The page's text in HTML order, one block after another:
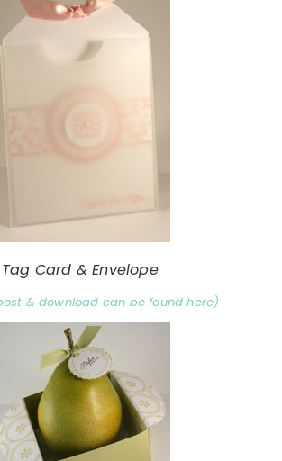
Tag Card & Envelope
& download can be found here)